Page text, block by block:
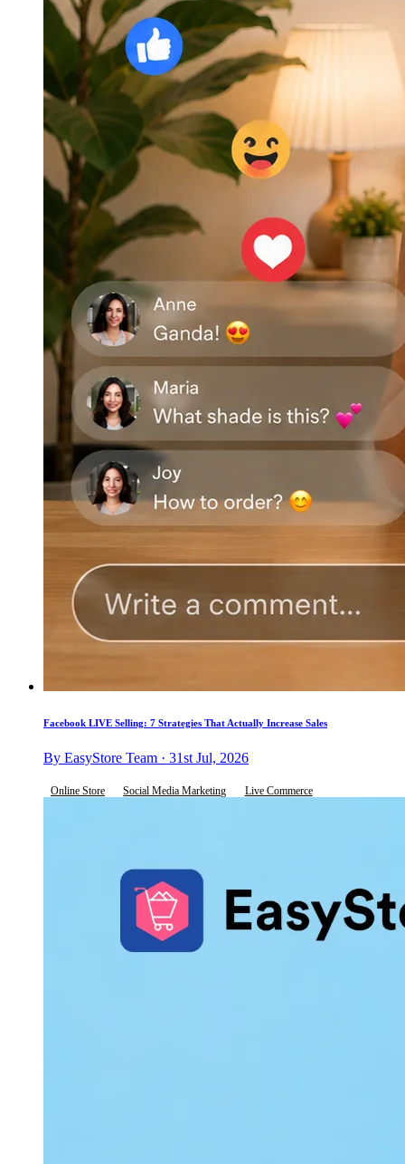
Facebook LIVE Selling: 7 Strategies That Actually Increase Sales
By EasyStore Team · 31st Jul, 2026
Online Store Social Media Marketing Live Commerce